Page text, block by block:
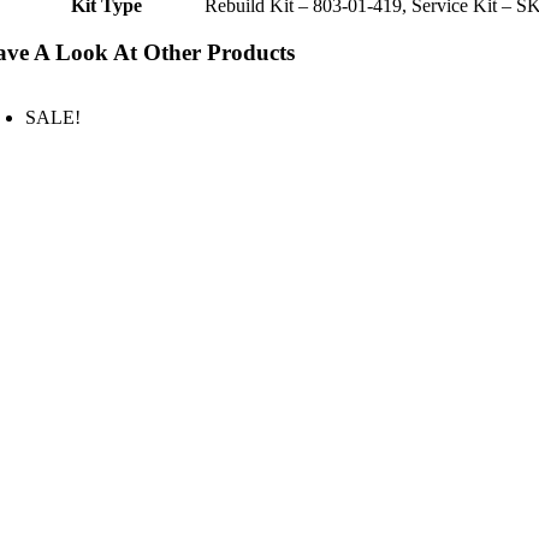
Kit Type Rebuild Kit – 803-01-419, Service Kit –
A Look At Other Products
SALE!